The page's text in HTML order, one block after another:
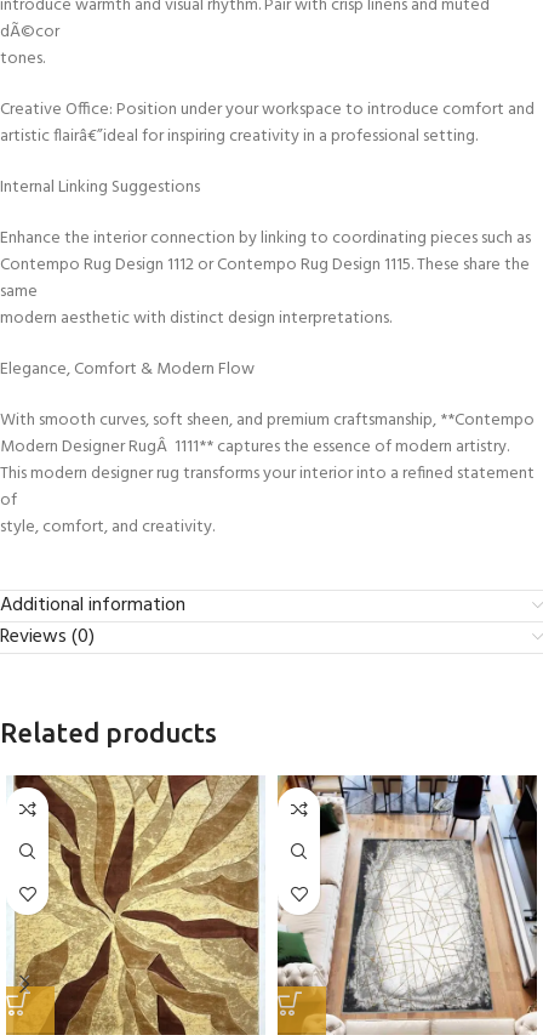
dÃ©cor
tones.
Creative Office: Position under your workspace to introduce comfort and
artistic flairâ€”ideal for inspiring creativity in a professional setting.
Internal Linking Suggestions
Enhance the interior connection by linking to coordinating pieces such as
Contempo Rug Design 1112 or Contempo Rug Design 1115. These share the
same
modern aesthetic with distinct design interpretations.
Elegance, Comfort & Modern Flow
With smooth curves, soft sheen, and premium craftsmanship, **Contempo
Modern Designer RugÂ 1111** captures the essence of modern artistry.
This modern designer rug transforms your interior into a refined statement
of
style, comfort, and creativity.
Additional information
Reviews (0)
Related products